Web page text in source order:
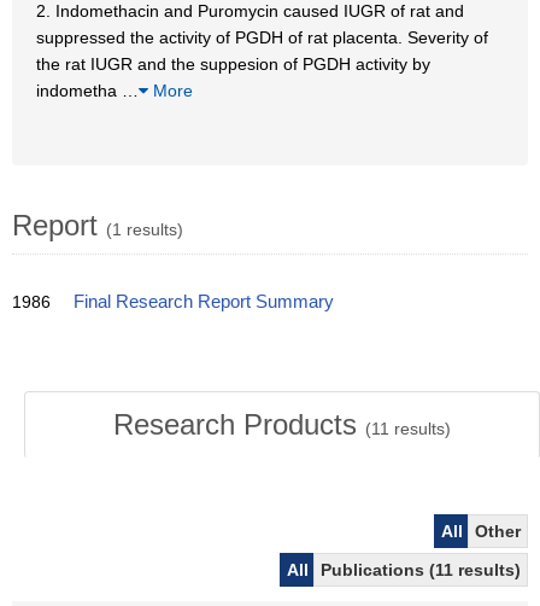
2. Indomethacin and Puromycin caused IUGR of rat and
suppressed the activity of PGDH of rat placenta. Severity of
the rat IUGR and the suppesion of PGDH activity by
indometha
More
Report (1 results)
1986 Final Research Report Summary
Research Products (11 results)
All
Other
All
Publications (11 results)